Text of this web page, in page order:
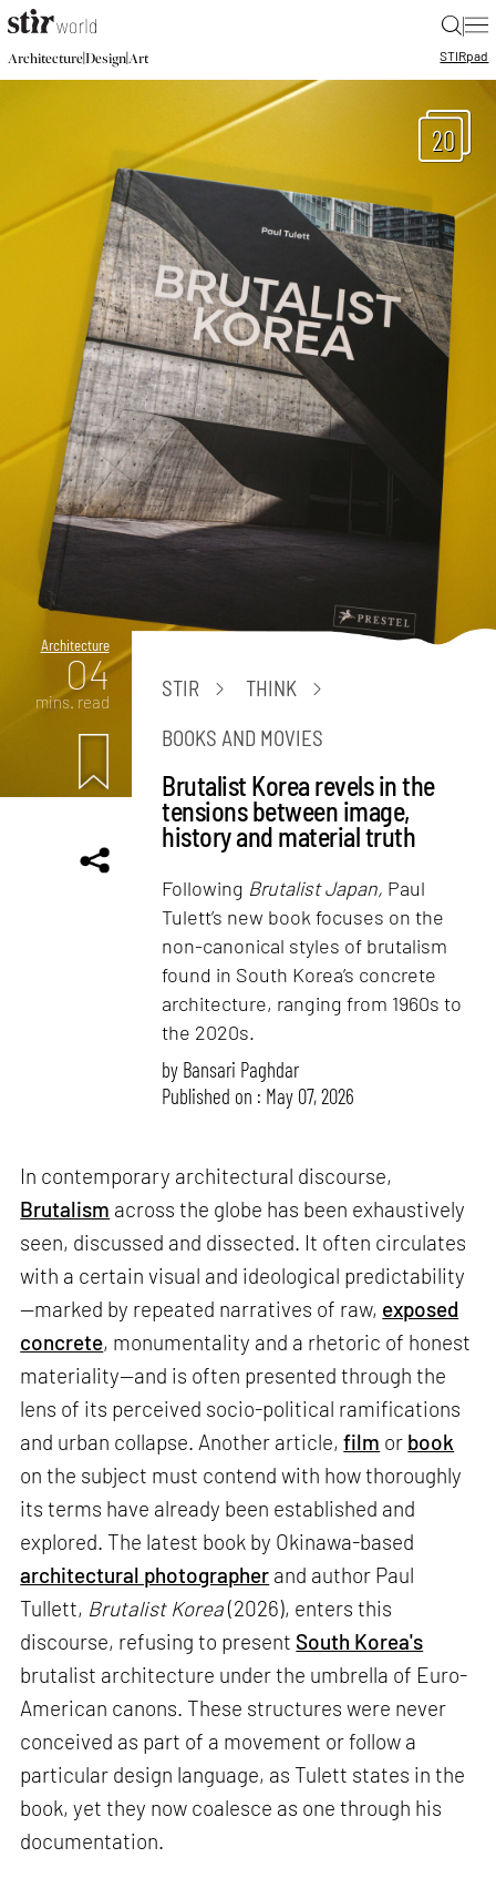
|
Architecture|Design|Art STIRpad
20
Architecture
04
mins. read
STIR
THINK
BOOKS AND MOVIES
Brutalist Korea revels in the
tensions between image,
history and material truth
Following Brutalist Japan, Paul
Tulett’s new book focuses on the
non-canonical styles of brutalism
found in South Korea’s concrete
architecture, ranging from 1960s to
the 2020s.
by Bansari Paghdar
Published on : May 07, 2026
In contemporary architectural discourse,
Brutalism across the globe has been exhaustively
seen, discussed and dissected. It often circulates
with a certain visual and ideological predictability
—marked by repeated narratives of raw, exposed
concrete, monumentality and a rhetoric of honest
materiality—and is often presented through the
lens of its perceived socio-political ramifications
and urban collapse. Another article,film or book
on the subject must contend with how thoroughly
its terms have already been established and
explored. The latest book by Okinawa-based
architectural photographer and author Paul
Tullett, Brutalist Korea(2026), enters this
discourse, refusing to present South Korea's
brutalist architecture under the umbrella of Euro-
American canons. These structures were never
conceived as part of a movement or follow a
particular design language, as Tulett states in the
book, yet they now coalesce as one through his
documentation.